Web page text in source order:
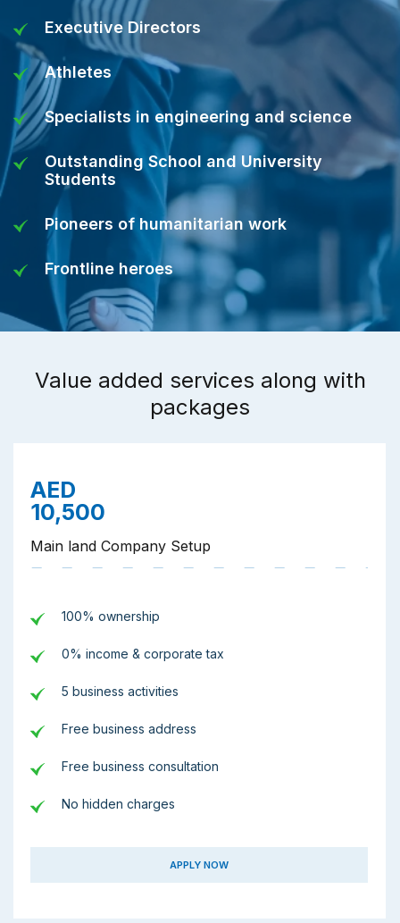
Executive Directors
Athletes
Specialists in engineering and science
Outstanding School and University
Students
Pioneers of humanitarian work
Frontline heroes
Value added services along with
packages
AED
10,500
Main land Company Setup
100% ownership
0% income & corporate tax
5 business activities
Free business address
Free business consultation
No hidden charges
APPLY NOW